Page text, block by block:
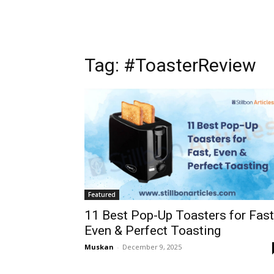
Tag: #ToasterReview
Featured
11 Best Pop-Up Toasters for
Even & Perfect Toasting
Muskan - December 9, 2025